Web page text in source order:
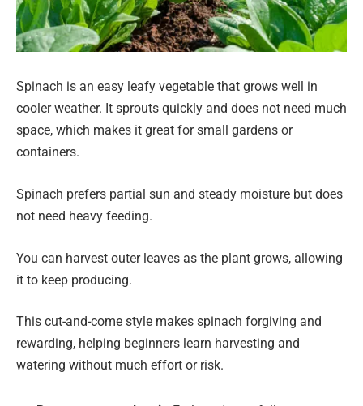
Spinach is an easy leafy vegetable that grows well in
cooler weather. It sprouts quickly and does not need much
space, which makes it great for small gardens or
containers.
Spinach prefers partial sun and steady moisture but does
not need heavy feeding.
You can harvest outer leaves as the plant grows, allowing
it to keep producing.
This cut-and-come style makes spinach forgiving and
rewarding, helping beginners learn harvesting and
watering without much effort or risk.